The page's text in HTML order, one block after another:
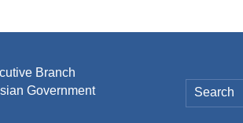
Branch
Government